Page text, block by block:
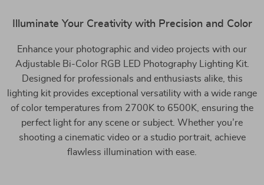
Illuminate Your Creativity with Precision and Color
Enhance your photographic and video projects with our
Adjustable Bi-Color RGB LED Photography Lighting Kit.
Designed for professionals and enthusiasts alike, this
lighting kit provides exceptional versatility with a wide range
of color temperatures from 2700K to 6500K, ensuring the
perfect light for any scene or subject. Whether you’re
shooting a cinematic video or a studio portrait, achieve
flawless illumination with ease.